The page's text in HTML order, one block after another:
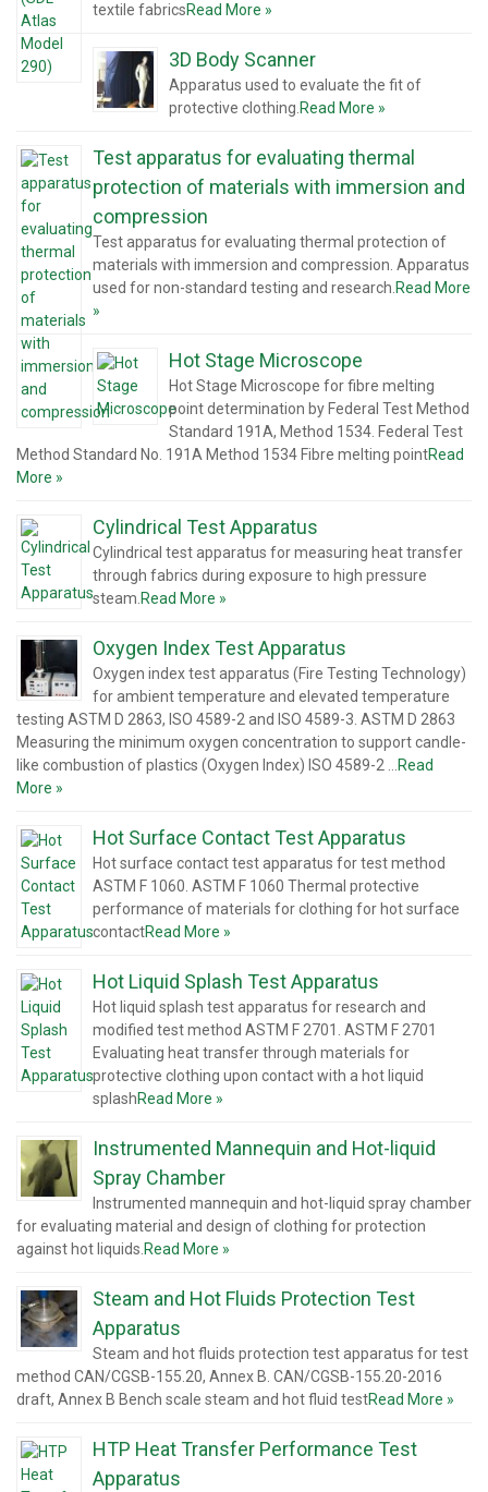
textile fabricsRead More »
3D Body Scanner
Apparatus used to evaluate the fit of
protective clothing. Read More »
Test apparatus for evaluating thermal
protection of materials with immersion and
compression
Test apparatus for evaluating thermal protection of
materials with immersion and compression. Apparatus
used for non-standard testing and research. Read More
»
Hot Stage Microscope
Hot Stage Microscope for fibre melting
point determination by Federal Test Method
Standard 191A, Method 1534. Federal Test
Method Standard No. 191A Method 1534 Fibre melting pointRead
More »
Cylindrical Test Apparatus
Cylindrical test apparatus for measuring heat transfer
through fabrics during exposure to high pressure
steam. Read More »
Oxygen Index Test Apparatus
Oxygen index test apparatus (Fire Testing Technology)
for ambient temperature and elevated temperature
testing ASTM D 2863, ISO 4589-2 and ISO 4589-3. ASTM D 2863
Measuring the minimum oxygen concentration to support candle-
like combustion of plastics (Oxygen Index) ISO 4589-2 …
Read
More »
Hot Surface Contact Test Apparatus
Hot surface contact test apparatus for test method
ASTM F 1060. ASTM F 1060 Thermal protective
performance of materials for clothing for hot surface
contactRead More »
Hot Liquid Splash Test Apparatus
Hot liquid splash test apparatus for research and
modified test method ASTM F 2701. ASTM F 2701
Evaluating heat transfer through materials for
protective clothing upon contact with a hot liquid
splashRead More »
Instrumented Mannequin and Hot-liquid
Spray Chamber
Instrumented mannequin and hot-liquid spray chamber
for evaluating material and design of clothing for protection
against hot liquids. Read More »
Steam and Hot Fluids Protection Test
Apparatus
Steam and hot fluids protection test apparatus for test
method CAN/CGSB-155.20, Annex B. CAN/CGSB-155.20-2016
draft, Annex B Bench scale steam and hot fluid testRead More »
HTP Heat Transfer Performance Test
Apparatus